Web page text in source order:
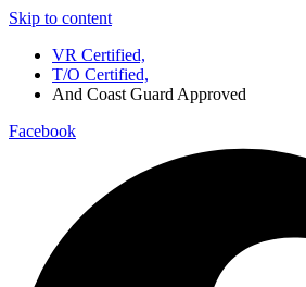
Skip to content
VR Certified,
T/O Certified,
And Coast Guard Approved
Facebook